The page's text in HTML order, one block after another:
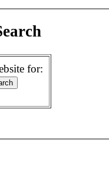
for: